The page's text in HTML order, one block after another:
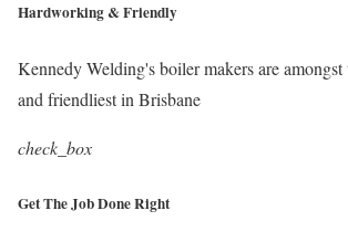
Hardworking & Friendly
Kennedy Welding's boiler makers are
and friendliest in Brisbane
check_box
Get The Job Done Right